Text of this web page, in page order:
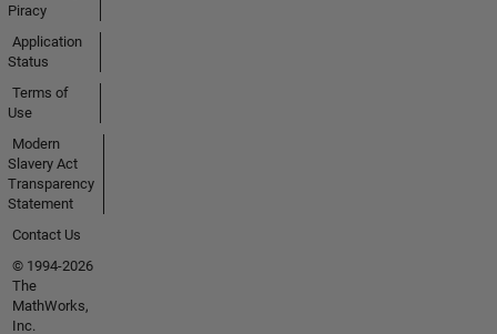
Piracy
Application
Status
Terms of
Use
Modern
Slavery Act
Transparency
Statement
Contact Us
© 1994-2026
The
MathWorks,
Inc.